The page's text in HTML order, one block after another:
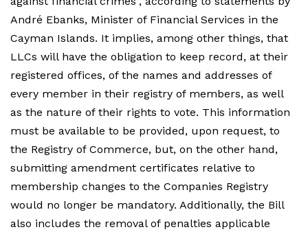
André Ebanks, Minister of Financial Services in the
Cayman Islands. It implies, among other things, that
LLCs will have the obligation to keep record, at their
registered offices, of the names and addresses of
every member in their registry of members, as well
as the nature of their rights to vote. This information
must be available to be provided, upon request, to
the Registry of Commerce, but, on the other hand,
submitting amendment certificates relative to
membership changes to the Companies Registry
would no longer be mandatory. Additionally, the Bill
also includes the removal of penalties applicable